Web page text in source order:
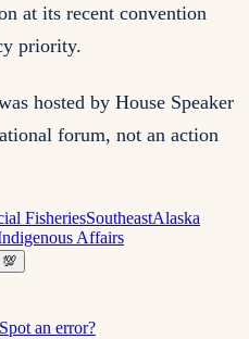
at its recent convention
priority.
hosted by House Speaker
forum, not an action
FisheriesSoutheastAlaska
Affairs
💯
Spot an error?